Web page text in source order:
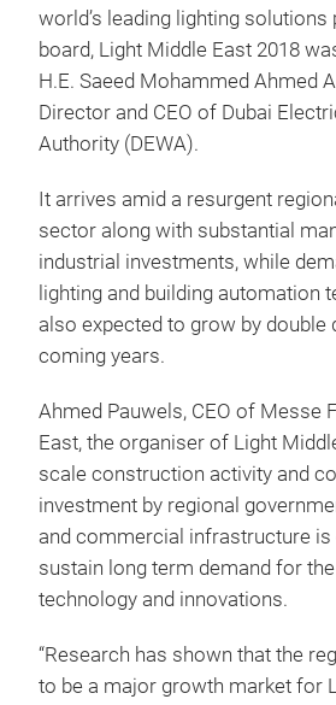
world’s leading lighting solutions
board, Light Middle East 2018
H.E. Saeed Mohammed Ahmed
Director and CEO of Dubai
Authority (DEWA).
It arrives amid a resurgent
sector along with substantial
industrial investments, while
lighting and building automation
also expected to grow by double
coming years.
Ahmed Pauwels, CEO of Messe
East, the organiser of Light
scale construction activity and
investment by regional
and commercial infrastructure is
sustain long term demand for
technology and innovations.
“Research has shown that the
to be a major growth market for